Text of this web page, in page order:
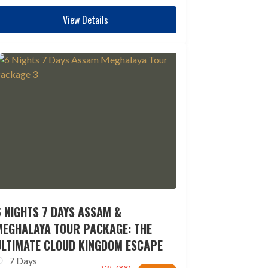
View Details
7 DAYS ASSAM &
TOUR PACKAGE: THE
CLOUD KINGDOM ESCAPE
7 Days